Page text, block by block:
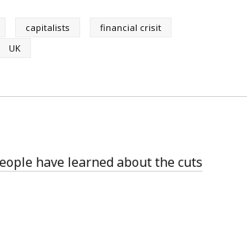
capitalists
financial crisit
UK
have learned about the cuts